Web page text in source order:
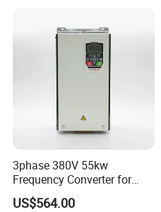
3phase 380V 55kw
Frequency Converter for
Crane & Lifts VFD Inverter
US$564.00